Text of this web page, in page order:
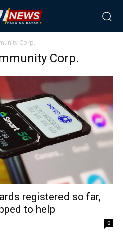
Corp.
Corp.
registered so far,
to help
0